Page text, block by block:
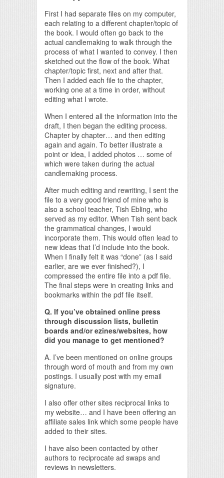
First I had separate files on my computer,
each relating to a different chapter/topic of
the book. I would often go back to the
actual candlemaking to walk through the
process of what I wanted to convey. I then
sketched out the flow of the book. What
chapter/topic first, next and after that.
Then I added each file to the chapter,
working one at a time in order, without
editing what I wrote.
When I entered all the information into the
draft, I then began the editing process.
Chapter by chapter… and then editing
again and again. To better illustrate a
point or idea, I added photos … some of
which were taken during the actual
candlemaking process.
After much editing and rewriting, I sent the
file to a very good friend of mine who is
also a school teacher, Tish Ebling, who
served as my editor. When Tish sent back
the grammatical changes, I would
incorporate them. This would often lead to
new ideas that I’d include into the book.
When I finally felt it was “done” (as I said
earlier, are we ever finished?), I
compressed the entire file into a pdf file.
The final steps were in creating links and
bookmarks within the pdf file itself.
Q. If you’ve obtained online press
through discussion lists, bulletin
boards and/or ezines/websites, how
did you manage to get mentioned?
A. I’ve been mentioned on online groups
through word of mouth and from my own
postings. I usually post with my email
signature.
I also offer other sites reciprocal links to
my website… and I have been offering an
affiliate sales link which some people have
added to their sites.
I have also been contacted by other
authors to reciprocate ad swaps and
reviews in newsletters.